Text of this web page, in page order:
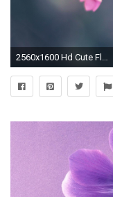
2560x1600 Hd Cute Flower Wallpapers Cute Pink Flowers Hd Wallpaper